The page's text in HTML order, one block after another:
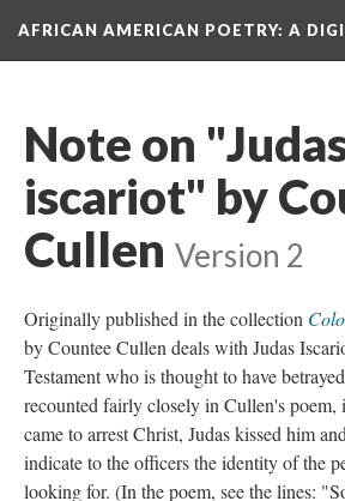
AFRICAN AMERICAN POETRY: A
Note on
iscariot" by
Cullen Version 2
Originally published in the collection
by Countee Cullen deals with Judas
Testament who is thought to have
recounted fairly closely in Cullen's poem,
came to arrest Christ, Judas kissed him
indicate to the officers the identity of the
looking for. (In the poem, see the lines: